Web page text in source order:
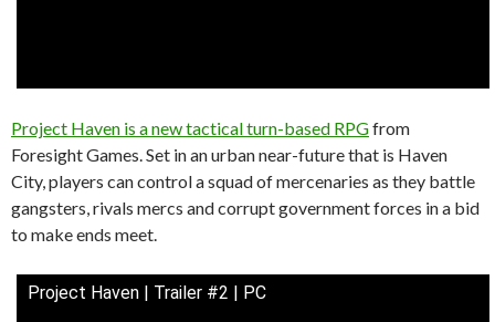
Project Haven is a new tactical turn-based RPGfrom
Foresight Games. Set in an urban near-future that is Haven
City, players can control a squad of mercenaries as they battle
gangsters, rivals mercs and corrupt government forces in a bid
to make ends meet.
Project Haven | Trailer #2 | PC